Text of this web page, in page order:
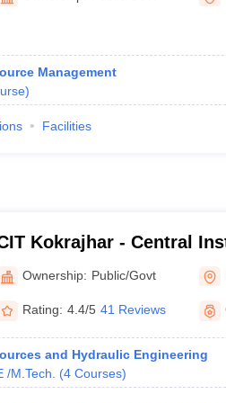
Inorganic Chemistry Exceptions
- A Complete Guide
Question Paper PDF
PDFMHT CET 2026 April 11
Management
)
Facilities
Kokrajhar - Central
Kokrajhar
Ownership: Public/Govt
Rating: 4.4/5 41 Reviews
and Hydraulic Engineering
/M.Tech. (4 Courses)